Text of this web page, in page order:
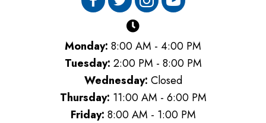
Monday: 8:00 AM - 4:00 PM
Tuesday: 2:00 PM - 8:00 PM
Wednesday: Closed
Thursday: 11:00 AM - 6:00 PM
Friday: 8:00 AM - 1:00 PM